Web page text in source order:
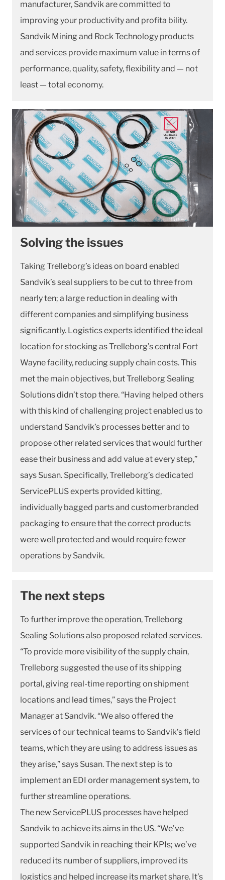
manufacturer, Sandvik are committed to
improving your productivity and profita bility.
Sandvik Mining and Rock Technology products
and services provide maximum value in terms of
performance, quality, safety, flexibility and — not
least — total economy.
Solving the issues
Taking Trelleborg’s ideas on board enabled
Sandvik’s seal suppliers to be cut to three from
nearly ten; a large reduction in dealing with
different companies and simplifying business
significantly. Logistics experts identified the ideal
location for stocking as Trelleborg’s central Fort
Wayne facility, reducing supply chain costs. This
met the main objectives, but Trelleborg Sealing
Solutions didn’t stop there. “Having helped others
with this kind of challenging project enabled us to
understand Sandvik’s processes better and to
propose other related services that would further
ease their business and add value at every step,”
says Susan. Specifically, Trelleborg’s dedicated
ServicePLUS experts provided kitting,
individually bagged parts and customerbranded
packaging to ensure that the correct products
were well protected and would require fewer
operations by Sandvik.
The next steps
To further improve the operation, Trelleborg
Sealing Solutions also proposed related services.
“To provide more visibility of the supply chain,
Trelleborg suggested the use of its shipping
portal, giving real-time reporting on shipment
locations and lead times,” says the Project
Manager at Sandvik. “We also offered the
services of our technical teams to Sandvik’s field
teams, which they are using to address issues as
they arise,” says Susan. The next step is to
implement an EDI order management system, to
further streamline operations.
The new ServicePLUS processes have helped
Sandvik to achieve its aims in the US. “We’ve
supported Sandvik in reaching their KPIs; we’ve
reduced its number of suppliers, improved its
logistics and helped increase its market share. It’s